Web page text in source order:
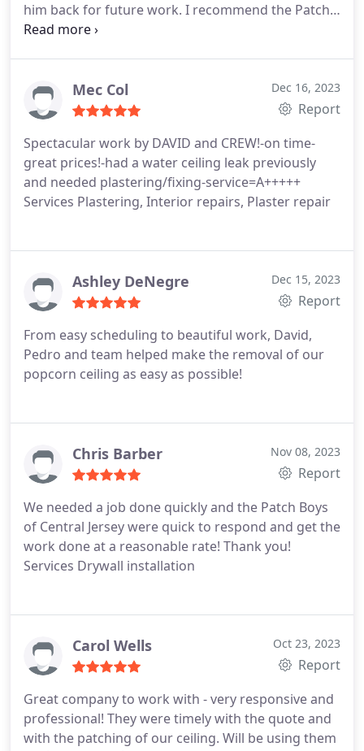
him back for future work. I recommend the Patch
Boys work and expertise.
Mec Col Dec 16, 2023
Report
Spectacular work by DAVID and CREW!-on time-
great prices!-had a water ceiling leak previously
and needed plastering/fixing-service=A+++++
Services Plastering, Interior repairs, Plaster repair
Ashley DeNegre Dec 15, 2023
Report
From easy scheduling to beautiful work, David,
Pedro and team helped make the removal of our
popcorn ceiling as easy as possible!
Chris Barber Nov 08, 2023
Report
We needed a job done quickly and the Patch Boys
of Central Jersey were quick to respond and get the
work done at a reasonable rate! Thank you!
Services Drywall installation
Carol Wells Oct 23, 2023
Report
Great company to work with - very responsive and
professional! They were timely with the quote and
with the patching of our ceiling. Will be using them